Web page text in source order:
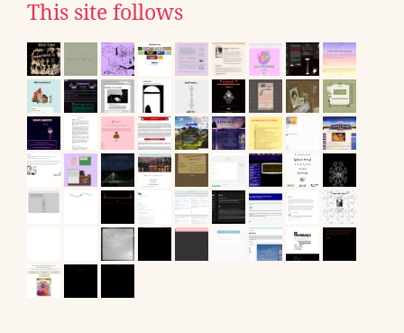
This site follows